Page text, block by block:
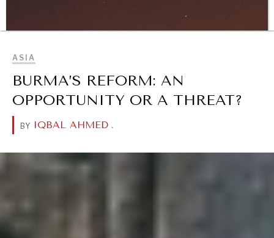
Geopolitical competition and its consequences.
ASIA
BURMA’S REFORM: AN
OPPORTUNITY OR A THREAT?
BY IQBAL AHMED .